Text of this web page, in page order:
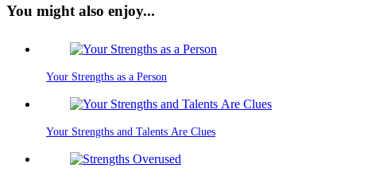
You might also enjoy...
Your Strengths as a Person
Your Strengths and Talents Are Clues